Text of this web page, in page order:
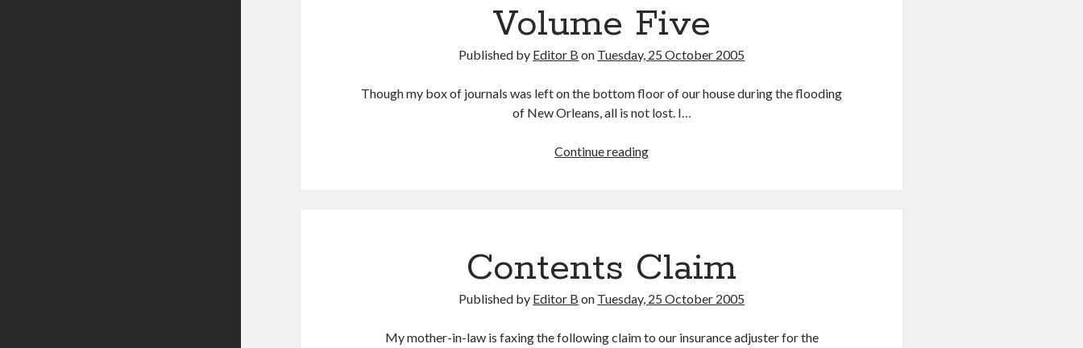
Volume Five
Published by Editor B on Tuesday, 25 October 2005
Though my box of journals was left on the bottom floor of our house during the flooding
of New Orleans, all is not lost. I…
Continue readingVolume
Contents Claim
Published by Editor B on Tuesday, 25 October 2005
My mother-in-law is faxing the following claim to our insurance adjuster for the